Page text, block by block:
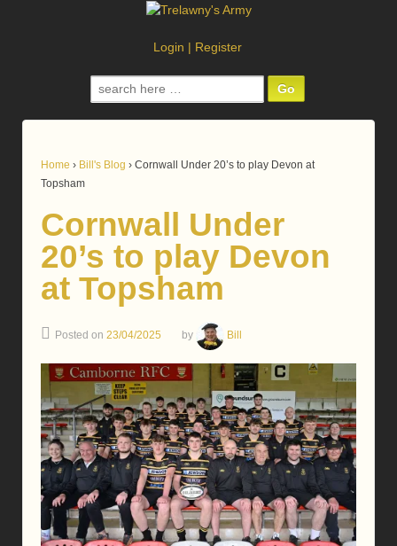
Login | Register
Search
for:
Home › Bill's Blog › Cornwall Under 20’s to play Devon at
Topsham
Cornwall Under
20’s to play Devon
at Topsham
Posted on 23/04/2025 by Bill